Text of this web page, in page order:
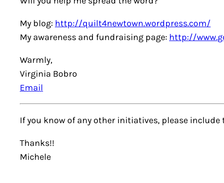
My blog: http://quilt4newtown.wordpress.com/
My awareness and fundraising page: http://
Warmly,
Virginia Bobro
Email
If you know of any other initiatives, please
Thanks!!
Michele